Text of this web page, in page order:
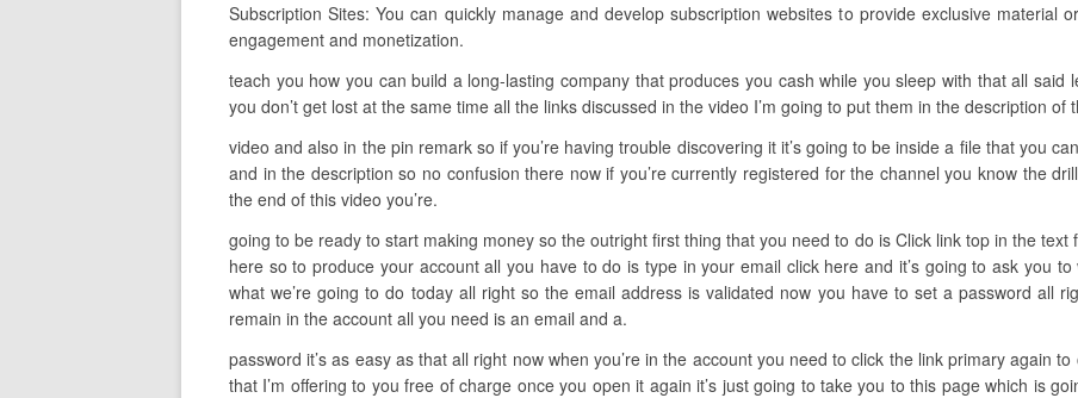
Subscription Sites: You can quickly manage and develop subscription websites to provide exclusive material
engagement and monetization.
teach you how you can build a long-lasting company that produces you cash while you sleep with that all said
you don’t get lost at the same time all the links discussed in the video I’m going to put them in the description of
video and also in the pin remark so if you’re having trouble discovering it it’s going to be inside a file that you
and in the description so no confusion there now if you’re currently registered for the channel you know the
the end of this video you’re.
going to be ready to start making money so the outright first thing that you need to do is Click link top in the text
here so to produce your account all you have to do is type in your email click here and it’s going to ask you
what we’re going to do today all right so the email address is validated now you have to set a password all
remain in the account all you need is an email and a.
password it’s as easy as that all right now when you’re in the account you need to click the link primary again
that I’m offering to you free of charge once you open it again it’s just going to take you to this page which is